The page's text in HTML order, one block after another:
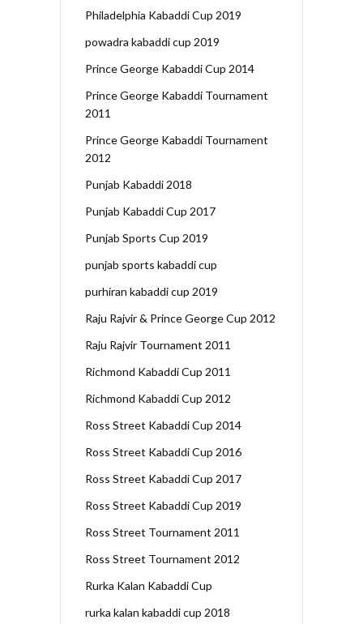
Philadelphia Kabaddi Cup 2019
powadra kabaddi cup 2019
Prince George Kabaddi Cup 2014
Prince George Kabaddi Tournament
2011
Prince George Kabaddi Tournament
2012
Punjab Kabaddi 2018
Punjab Kabaddi Cup 2017
Punjab Sports Cup 2019
punjab sports kabaddi cup
purhiran kabaddi cup 2019
Raju Rajvir & Prince George Cup 2012
Raju Rajvir Tournament 2011
Richmond Kabaddi Cup 2011
Richmond Kabaddi Cup 2012
Ross Street Kabaddi Cup 2014
Ross Street Kabaddi Cup 2016
Ross Street Kabaddi Cup 2017
Ross Street Kabaddi Cup 2019
Ross Street Tournament 2011
Ross Street Tournament 2012
Rurka Kalan Kabaddi Cup
rurka kalan kabaddi cup 2018